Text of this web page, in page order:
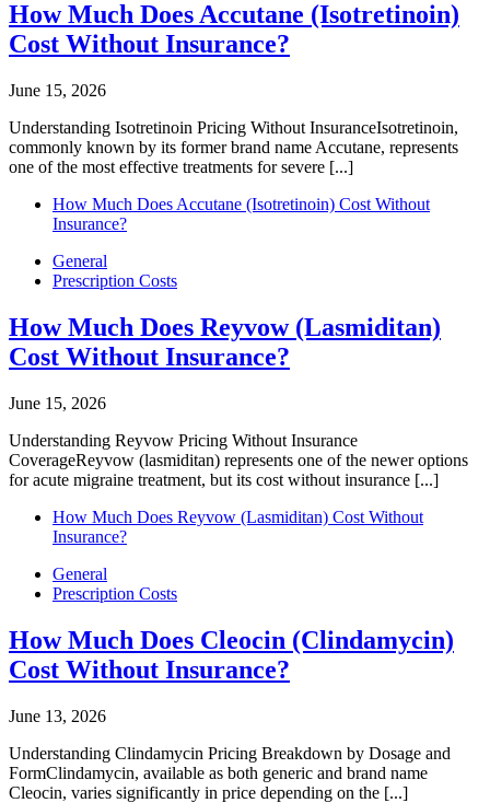
How Much Does Accutane (Isotretinoin)
Cost Without Insurance?
June 15, 2026
Understanding Isotretinoin Pricing Without InsuranceIsotretinoin,
commonly known by its former brand name Accutane, represents
one of the most effective treatments for severe [...]
How Much Does Accutane (Isotretinoin) Cost Without
Insurance?
General
Prescription Costs
How Much Does Reyvow (Lasmiditan)
Cost Without Insurance?
June 15, 2026
Understanding Reyvow Pricing Without Insurance
CoverageReyvow (lasmiditan) represents one of the newer options
for acute migraine treatment, but its cost without insurance [...]
How Much Does Reyvow (Lasmiditan) Cost Without
Insurance?
General
Prescription Costs
How Much Does Cleocin (Clindamycin)
Cost Without Insurance?
June 13, 2026
Understanding Clindamycin Pricing Breakdown by Dosage and
FormClindamycin, available as both generic and brand name
Cleocin, varies significantly in price depending on the [...]